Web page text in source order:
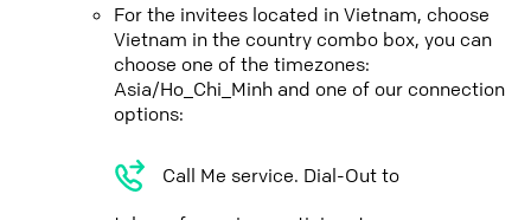
For the invitees located in Vietnam, choose
Vietnam in the country combo box, you can
choose one of the timezones:
Asia/Ho_Chi_Minh and one of our connection
options:
Call Me service. Dial-Out to